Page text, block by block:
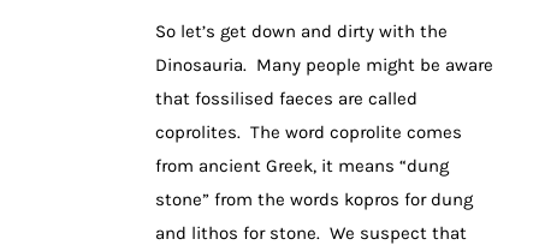
So let’s get down and dirty with the
Dinosauria. Many people might be aware
that fossilised faeces are called
coprolites. The word coprolite comes
from ancient Greek, it means “dung
stone” from the words kopros for dung
and lithos for stone. We suspect that